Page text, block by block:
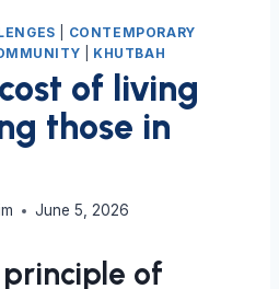
CONTEMPORARY
KHUTBAH
of living
those in
June 5, 2026
of